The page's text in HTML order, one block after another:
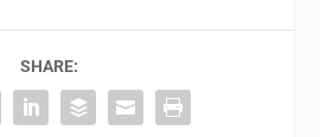
SHARE: